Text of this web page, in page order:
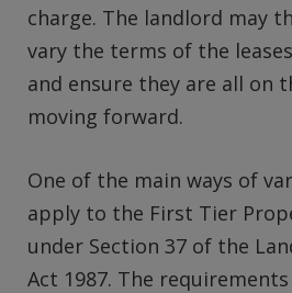
charge. The landlord may
vary the terms of the
and ensure they are all on
moving forward.
One of the main ways of
apply to the First Tier
under Section 37 of the
Act 1987. The